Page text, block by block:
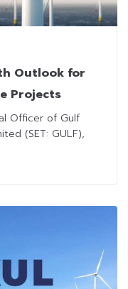
Outlook for
Projects
Officer of Gulf
(SET: GULF),